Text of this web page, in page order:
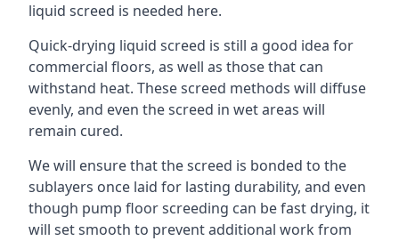
liquid screed is needed here.
Quick-drying liquid screed is still a good idea for
commercial floors, as well as those that can
withstand heat. These screed methods will diffuse
evenly, and even the screed in wet areas will
remain cured.
We will ensure that the screed is bonded to the
sublayers once laid for lasting durability, and even
though pump floor screeding can be fast drying, it
will set smooth to prevent additional work from